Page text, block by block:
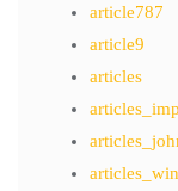
article787
article9
articles